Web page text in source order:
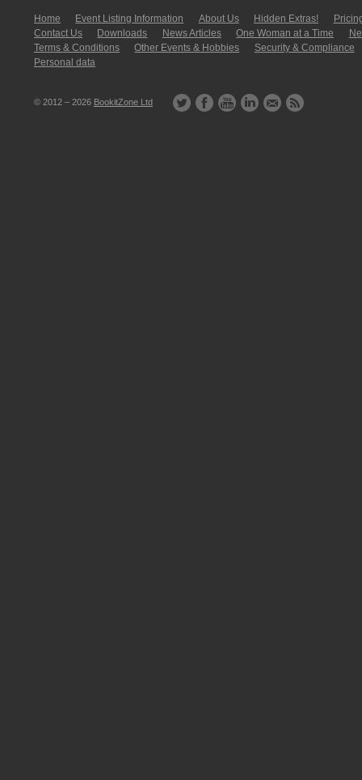
Home Event Listing In­for­mati­on About Us Hidden Extras!
Contact Us
Downloads News Articles One Woman at a Time
Terms & Conditions
Other Events & Hobbies
Security & Compliance
Personal data
© 2012 – 2026 BookitZone Ltd